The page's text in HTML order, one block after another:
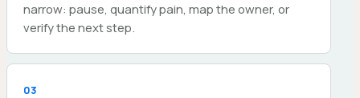
narrow: pause, quantify pain, map the owner, or
verify the next step.
03